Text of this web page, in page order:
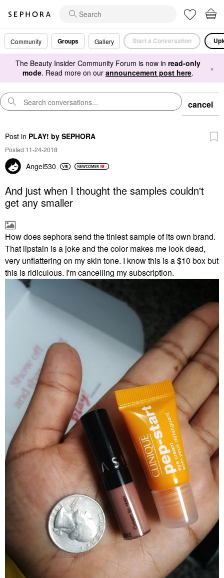
Community Groups Gallery Start a Conversation
The Beauty Insider Community Forum is now in read-only
mode. Read more on our announcement post here. ×
cancel
Post in PLAY! by SEPHORA
Posted 11-24-2018
Angel530
And just when I thought the samples couldn't
get any smaller
How does sephora send the tiniest sample of its own brand.
That lipstain is a joke and the color makes me look dead,
very unflattering on my skin tone. I know this is a $10 box but
this is ridiculous. I'm cancelling my subscription.